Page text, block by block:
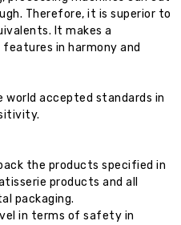
Therefore, it is superior to
It makes a
in harmony and
world accepted standards in
the products specified in
products and all
packaging.
in terms of safety in